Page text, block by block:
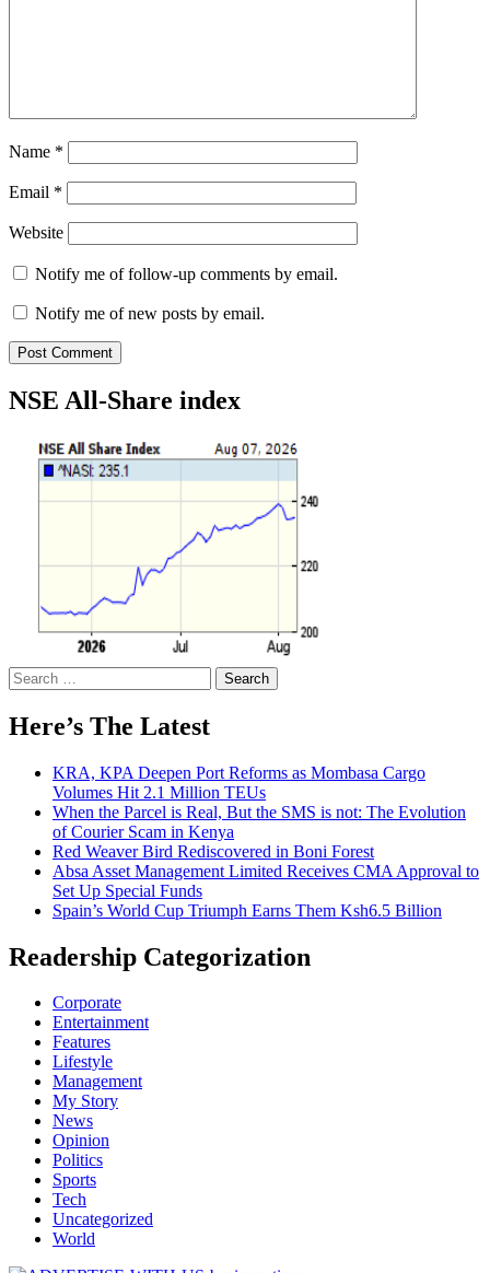
Name *
Email *
Website
Notify me of follow-up comments by email.
Notify me of new posts by email.
NSE All-Share index
Search
for:
Here’s The Latest
KRA, KPA Deepen Port Reforms as Mombasa Cargo
Volumes Hit 2.1 Million TEUs
When the Parcel is Real, But the SMS is not: The Evolution
of Courier Scam in Kenya
Red Weaver Bird Rediscovered in Boni Forest
Absa Asset Management Limited Receives CMA Approval to
Set Up Special Funds
Spain’s World Cup Triumph Earns Them Ksh6.5 Billion
Readership Categorization
Corporate
Entertainment
Features
Lifestyle
Management
My Story
News
Opinion
Politics
Sports
Tech
Uncategorized
World